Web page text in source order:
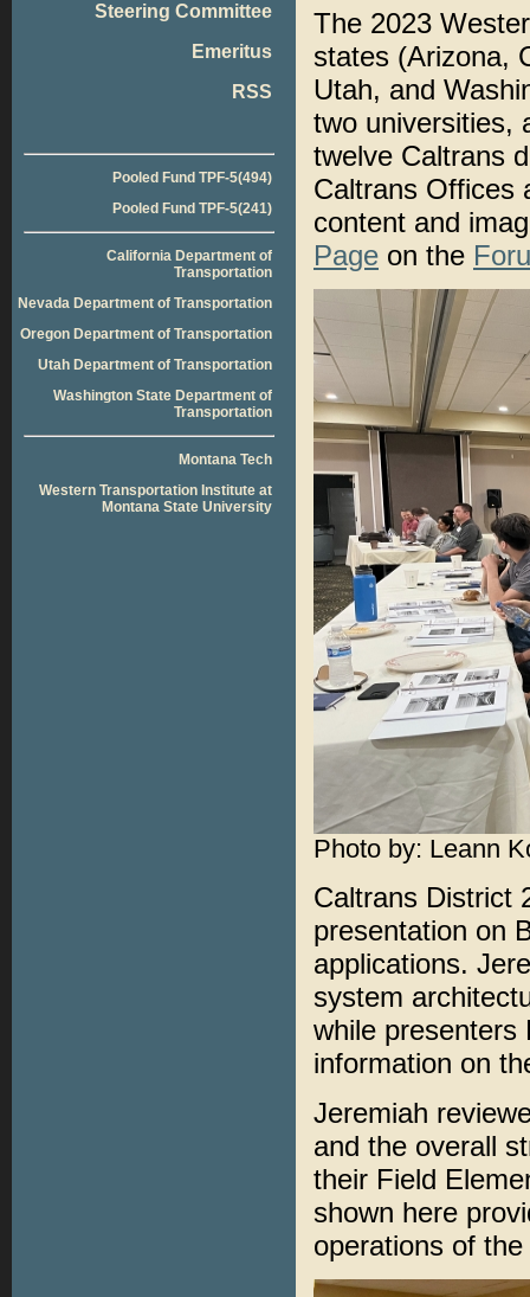
Steering Committee
Emeritus
RSS
Pooled Fund TPF-5(494)
Pooled Fund TPF-5(241)
California Department of
Transportation
Nevada Department of Transportation
Oregon Department of Transportation
Utah Department of Transportation
Washington State Department of
Transportation
Montana Tech
Western Transportation Institute at
Montana State University
The 2023
states (Arizona,
Utah, and
two universities,
twelve Caltrans
Caltrans Offices
content and
Page on the
Photo by: Leann
Caltrans District
presentation on
applications.
system
while presenters
information on
Jeremiah
and the overall
their Field
shown here
operations of